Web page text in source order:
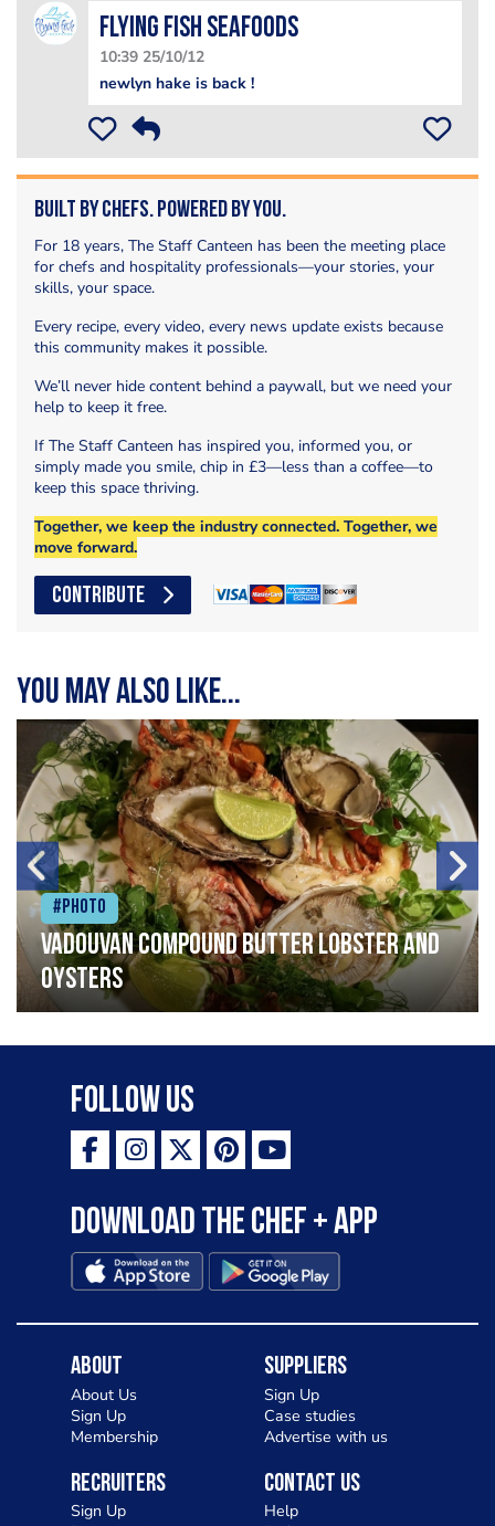
Flying Fish Seafoods
10:39 25/10/12
newlyn hake is back !
Built by Chefs. Powered by You.
For 18 years, The Staff Canteen has been the meeting place
for chefs and hospitality professionals—your stories, your
skills, your space.
Every recipe, every video, every news update exists because
this community makes it possible.
We’ll never hide content behind a paywall, but we need your
help to keep it free.
If The Staff Canteen has inspired you, informed you, or
simply made you smile, chip in £3—less than a coffee—to
keep this space thriving.
Together, we keep the industry connected. Together, we
move forward.
CONTRIBUTE
You may also like...
#Photo
Vadouvan compound butter lobster and
oysters
Follow Us
Download the Chef + app
About
About Us
Sign Up
Membership
Suppliers
Sign Up
Case studies
Advertise with us
Recruiters
Sign Up
Contact Us
Help